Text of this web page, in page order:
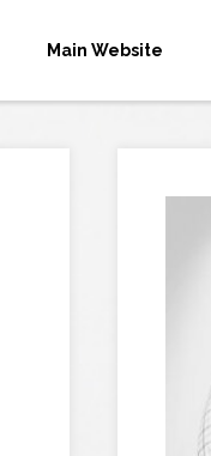
Main Website